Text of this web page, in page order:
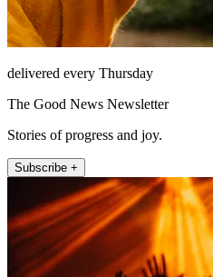
delivered every Thursday
The Good News Newsletter
Stories of progress and joy.
Subscribe +